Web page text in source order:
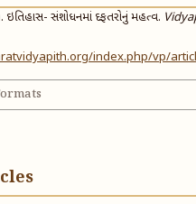
સંશોધનમાં દફતરોનું મહત્વ.
index.php/vp/